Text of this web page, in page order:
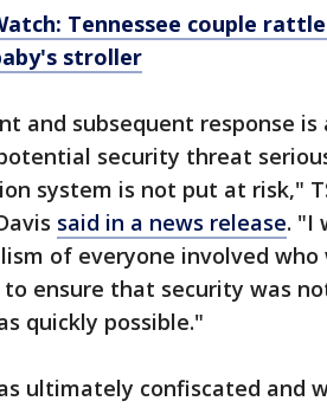
Tennessee couple
stroller
and subsequent response
security threat
system is not put at risk,"
said in a news release. "I
of everyone involved
ensure that security was
quickly possible."
ultimately confiscated and